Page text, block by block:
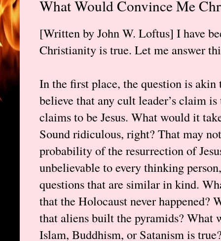
What Would Convince Me
[Written by John W. Loftus] I have
Christianity is true. Let me answer
In the first place, the question is
believe that any cult leader’s claim
claims to be Jesus. What would it
Sound ridiculous, right? That may
probability of the resurrection of
unbelievable to every thinking
questions that are similar in kind.
that the Holocaust never happened?
that aliens built the pyramids? What
Islam, Buddhism, or Satanism is